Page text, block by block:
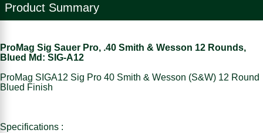
Product Summary
ProMag Sig Sauer Pro, .40 Smith & Wesson 12 Rounds,
Blued Md: SIG-A12
ProMag SIGA12 Sig Pro 40 Smith & Wesson (S&W) 12 Round
Blued Finish
Specifications :